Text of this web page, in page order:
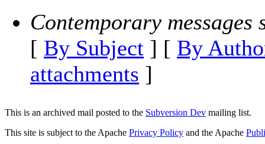
Contemporary messages
[ By Subject ] [ By
attachments ]
This is an archived mail posted to the Subversion Dev mailing list.
This site is subject to the Apache Privacy Policy and the Apache